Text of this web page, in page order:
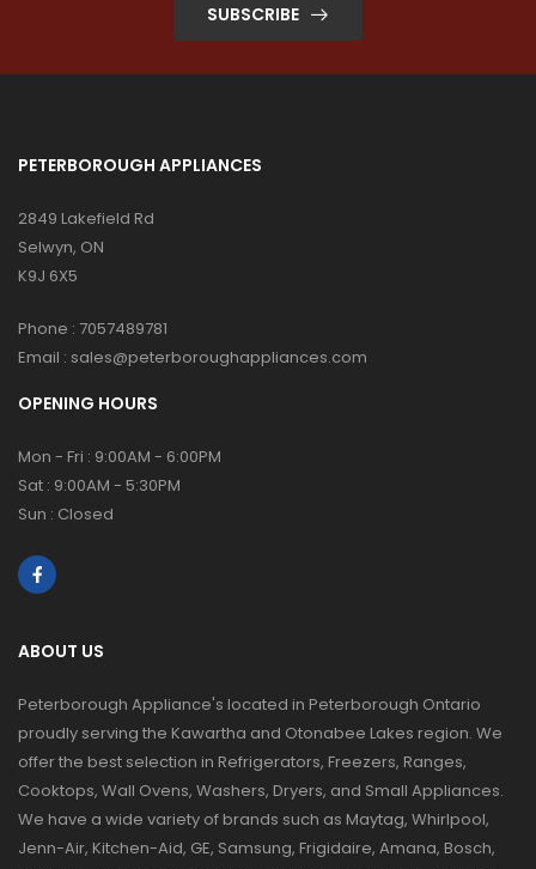
SUBSCRIBE
PETERBOROUGH APPLIANCES
2849 Lakefield Rd
Selwyn, ON
K9J 6X5
Phone : 7057489781
Email : sales@peterboroughappliances.com
OPENING HOURS
Mon - Fri : 9:00AM - 6:00PM
Sat : 9:00AM - 5:30PM
Sun : Closed
ABOUT US
Peterborough Appliance's located in Peterborough Ontario
proudly serving the Kawartha and Otonabee Lakes region. We
offer the best selection in Refrigerators, Freezers, Ranges,
Cooktops, Wall Ovens, Washers, Dryers, and Small Appliances.
We have a wide variety of brands such as Maytag, Whirlpool,
Jenn-Air, Kitchen-Aid, GE, Samsung, Frigidaire, Amana, Bosch,